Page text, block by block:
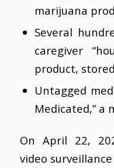
marijuana
Several
caregiver
product,
Untagged
Medicated,” a
On April 22,
video